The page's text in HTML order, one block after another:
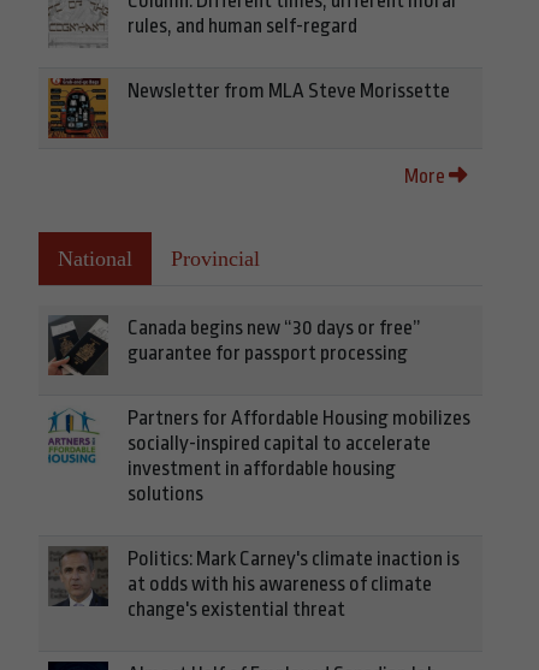
rules, and human self-regard
Newsletter from MLA Steve Morissette
More
National Provincial
Canada begins new “30 days or free”
guarantee for passport processing
Partners for Affordable Housing mobilizes
socially-inspired capital to accelerate
investment in affordable housing
solutions
Politics: Mark Carney's climate inaction is
at odds with his awareness of climate
change's existential threat